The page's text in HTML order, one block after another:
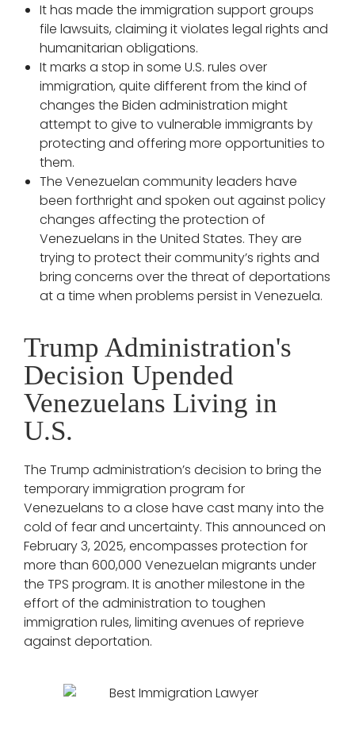
It has made the immigration support groups
file lawsuits, claiming it violates legal rights and
humanitarian obligations.
It marks a stop in some U.S. rules over
immigration, quite different from the kind of
changes the Biden administration might
attempt to give to vulnerable immigrants by
protecting and offering more opportunities to
them.
The Venezuelan community leaders have
been forthright and spoken out against policy
changes affecting the protection of
Venezuelans in the United States. They are
trying to protect their community’s rights and
bring concerns over the threat of deportations
at a time when problems persist in Venezuela.
Trump Administration's
Decision Upended
Venezuelans Living in
U.S.
The Trump administration’s decision to bring the
temporary immigration program for
Venezuelans to a close have cast many into the
cold of fear and uncertainty. This announced on
February 3, 2025, encompasses protection for
more than 600,000 Venezuelan migrants under
the TPS program. It is another milestone in the
effort of the administration to toughen
immigration rules, limiting avenues of reprieve
against deportation.